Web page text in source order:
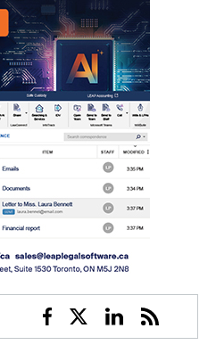
Facebook
TwitterLinkedin
RSS